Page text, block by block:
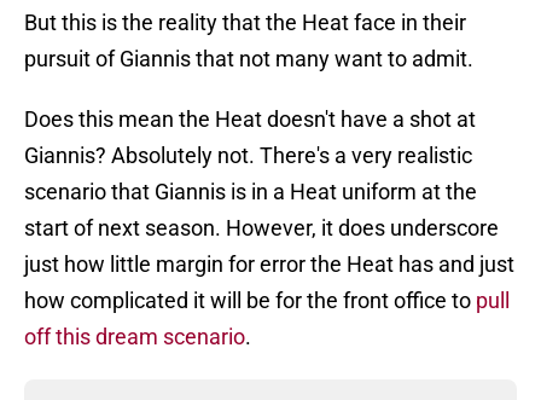
But this is the reality that the Heat face in their
pursuit of Giannis that not many want to admit.
Does this mean the Heat doesn't have a shot at
Giannis? Absolutely not. There's a very realistic
scenario that Giannis is in a Heat uniform at the
start of next season. However, it does underscore
just how little margin for error the Heat has and just
how complicated it will be for the front office to pull
off this dream scenario.